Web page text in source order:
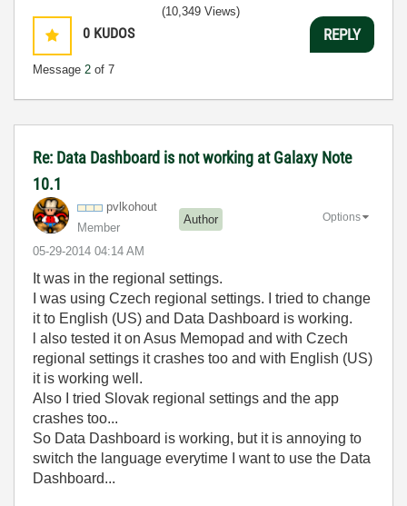
0 KUDOS
Message 2 of 7
(10,349 Views)
REPLY
Re: Data Dashboard is not working at Galaxy Note
10.1
pvlkohout
Member
Author
‎05-29-2014 04:14 AM
Options
It was in the regional settings.
I was using Czech regional settings. I tried to change
it to English (US) and Data Dashboard is working.
l also tested it on Asus Memopad and with Czech
regional settings it crashes too and with English (US)
it is working well.
Also I tried Slovak regional settings and the app
crashes too...
So Data Dashboard is working, but it is annoying to
switch the language everytime I want to use the Data
Dashboard...